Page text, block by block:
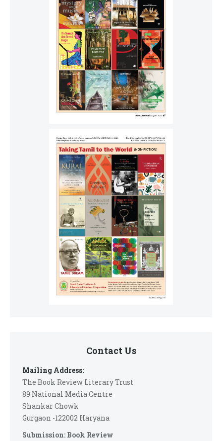
Contact Us
Mailing Address:
The Book Review Literary Trust
89 National Media Centre
Shankar Chowk
Gurgaon -122002 Haryana
Submission: Book Review